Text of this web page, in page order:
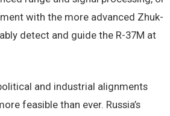
with the more advanced Zhuk-
detect and guide the R-37M at
and industrial alignments
feasible than ever. Russia’s